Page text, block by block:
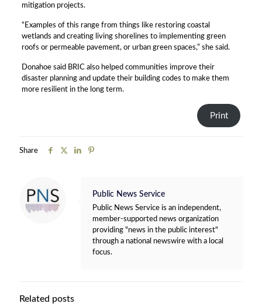
mitigation projects.
“Examples of this range from things like restoring coastal
wetlands and creating living shorelines to implementing green
roofs or permeable pavement, or urban green spaces,” she said.
Donahoe said BRIC also helped communities improve their
disaster planning and update their building codes to make them
more resilient in the long term.
Print
Share
Public News Service
Public News Service is an independent,
member-supported news organization
providing "news in the public interest"
through a national newswire with a local
focus.
Related posts